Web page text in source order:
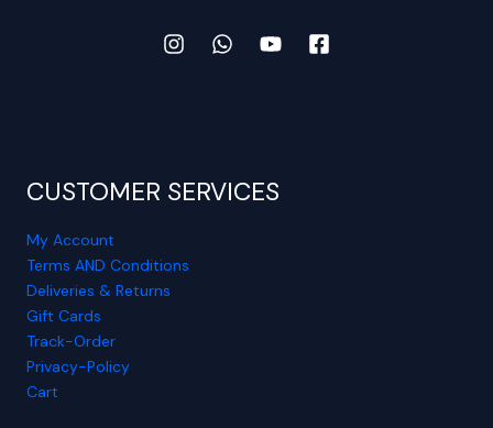
View More Details ➔
CUSTOMER SERVICES
My Account
Terms AND Conditions
Deliveries & Returns
Gift Cards
Track-Order
Privacy-Policy
Cart